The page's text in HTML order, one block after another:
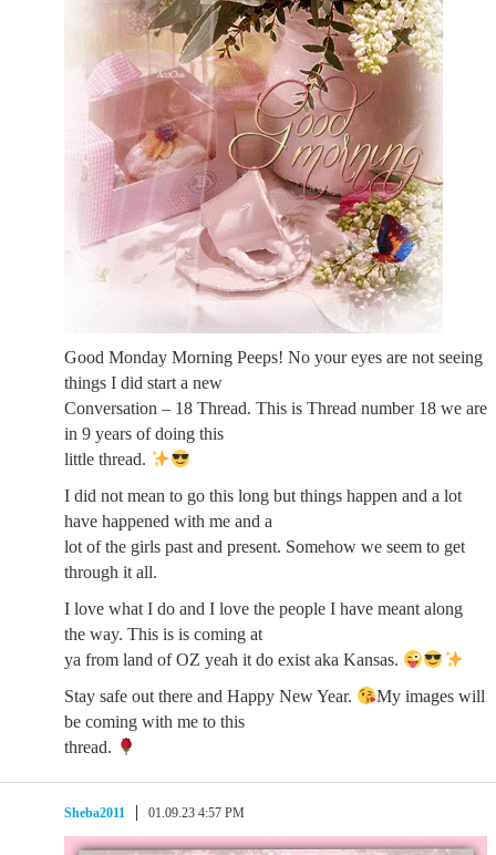
Good Monday Morning Peeps! No your eyes are not seeing
things I did start a new
Conversation – 18 Thread. This is Thread number 18 we are
in 9 years of doing this
little thread.
I did not mean to go this long but things happen and a lot
have happened with me and a
lot of the girls past and present. Somehow we seem to get
through it all.
I love what I do and I love the people I have meant along
the way. This is is coming at
ya from land of OZ yeah it do exist aka Kansas.
Stay safe out there and Happy New Year.
My images will
be coming with me to this
thread.
Sheba2011 01.09.23 4:57 PM